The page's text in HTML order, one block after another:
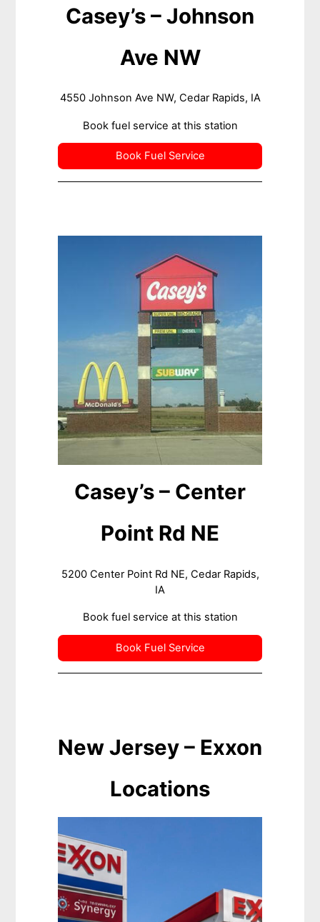
Casey’s – Johnson
Ave NW
4550 Johnson Ave NW, Cedar Rapids, IA
Book fuel service at this station
Book Fuel Service
Casey’s – Center
Point Rd NE
5200 Center Point Rd NE, Cedar Rapids,
IA
Book fuel service at this station
Book Fuel Service
New Jersey – Exxon
Locations